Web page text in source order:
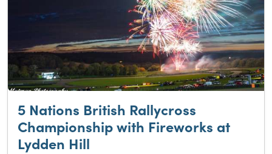
5 Nations British Rallycross
Championship with Fireworks at
Lydden Hill